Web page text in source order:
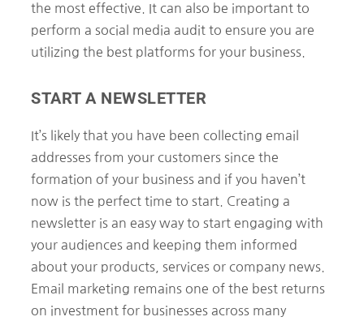
the most effective. It can also be important to
perform a social media audit to ensure you are
utilizing the best platforms for your business.
START A NEWSLETTER
It’s likely that you have been collecting email
addresses from your customers since the
formation of your business and if you haven’t
now is the perfect time to start. Creating a
newsletter is an easy way to start engaging with
your audiences and keeping them informed
about your products, services or company news.
Email marketing remains one of the best returns
on investment for businesses across many